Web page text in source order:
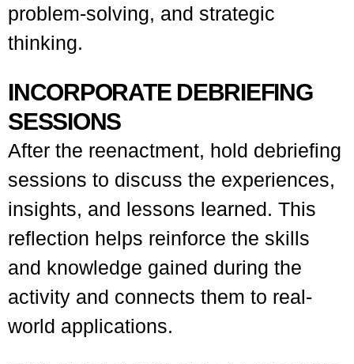
problem-solving, and strategic
thinking.
INCORPORATE DEBRIEFING
SESSIONS
After the reenactment, hold debriefing
sessions to discuss the experiences,
insights, and lessons learned. This
reflection helps reinforce the skills
and knowledge gained during the
activity and connects them to real-
world applications.